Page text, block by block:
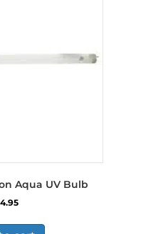
Aqua UV Bulb